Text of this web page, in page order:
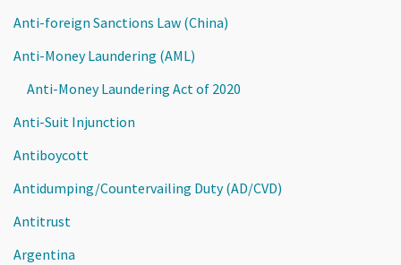
Anti-foreign Sanctions Law (China)
Anti-Money Laundering (AML)
Anti-Money Laundering Act of 2020
Anti-Suit Injunction
Antiboycott
Antidumping/Countervailing Duty (AD/CVD)
Antitrust
Argentina